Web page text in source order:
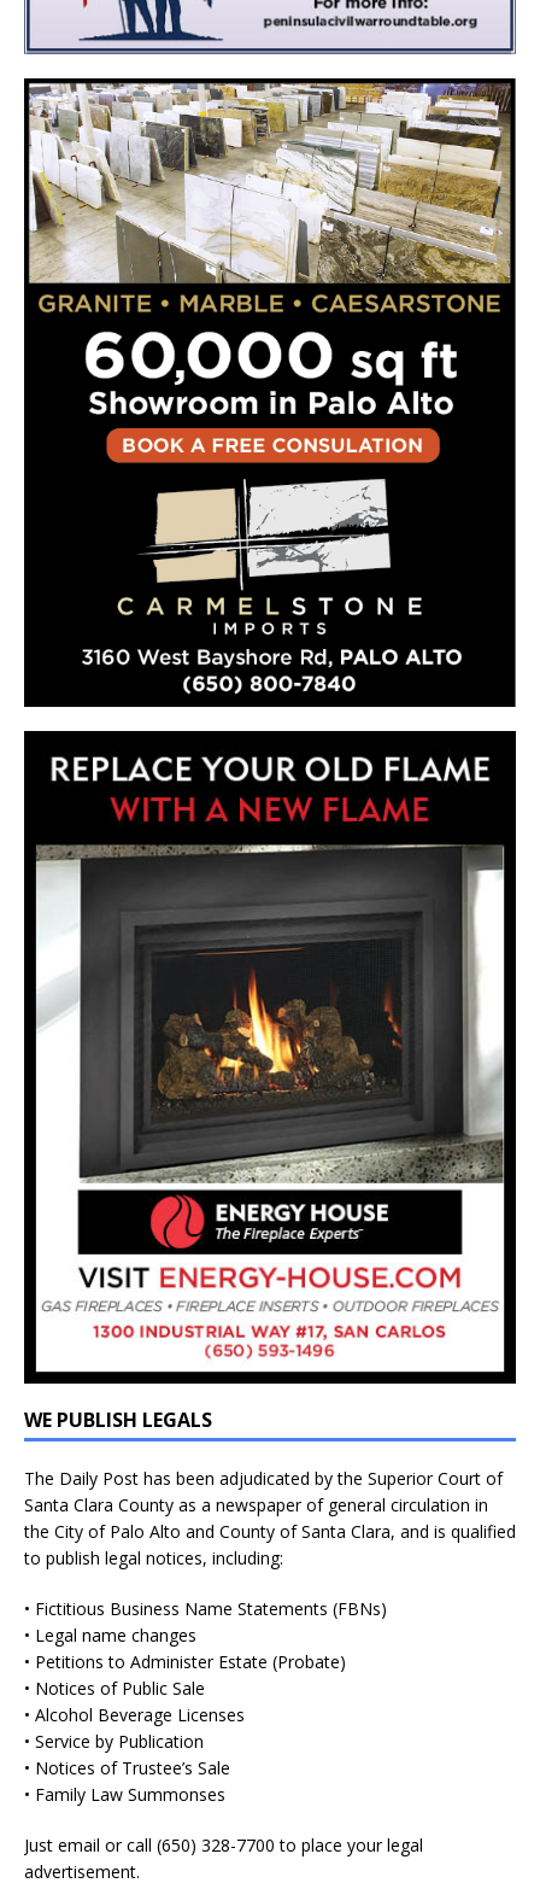
WE PUBLISH LEGALS
The Daily Post has been adjudicated by the Superior Court of
Santa Clara County as a newspaper of general circulation in
the City of Palo Alto and County of Santa Clara, and is qualified
to publish legal notices, including:
• Fictitious Business Name Statements (FBNs)
• Legal name changes
• Petitions to Administer Estate (Probate)
• Notices of Public Sale
• Alcohol Beverage Licenses
• Service by Publication
• Notices of Trustee’s Sale
• Family Law Summonses
Just email or call (650) 328-7700 to place your legal
advertisement.